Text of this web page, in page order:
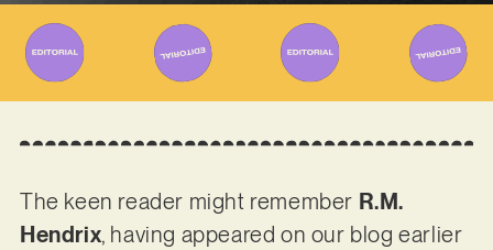
The keen reader might remember R.M.
Hendrix, having appeared on our blog earlier